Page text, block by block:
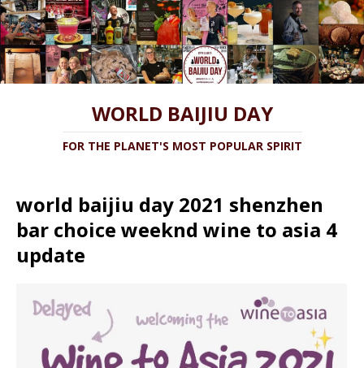
WORLD BAIJIU DAY
FOR THE PLANET'S MOST POPULAR SPIRIT
world baijiu day 2021 shenzhen
bar choice weeknd wine to asia 4
update